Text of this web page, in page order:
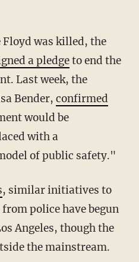
a pledgeto end the
Last week, the
Bender, confirmed
would be
with a
of public safety."
, similar initiatives to
police have begun
Angeles, though the
the mainstream.